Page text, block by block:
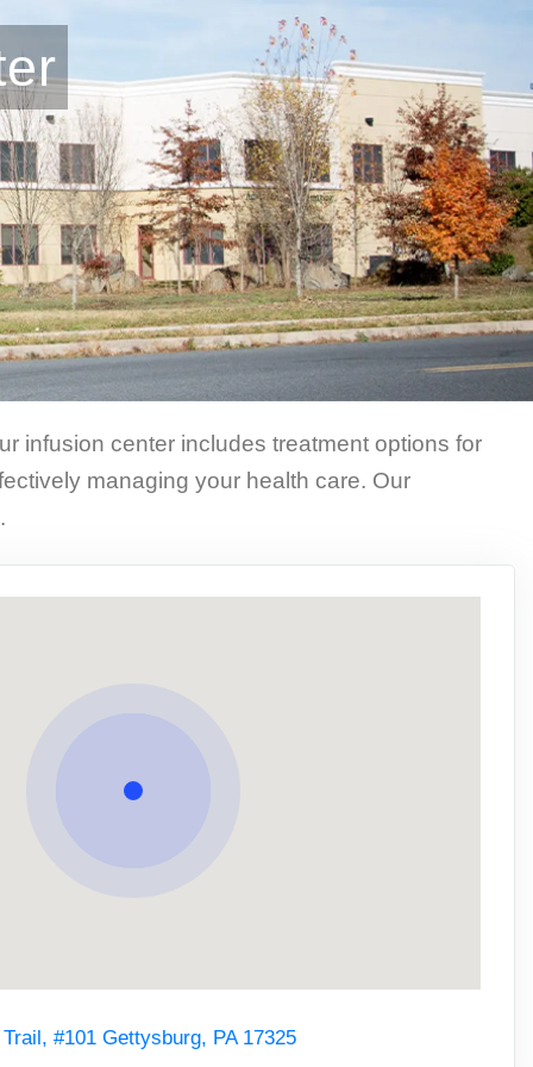
infusion center includes treatment options for
managing your health care. Our
#101 Gettysburg, PA 17325